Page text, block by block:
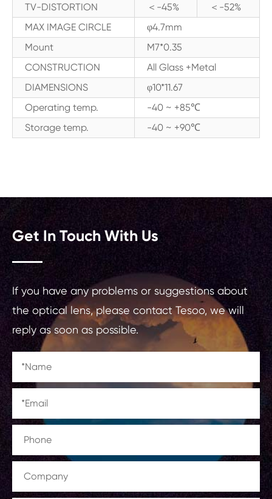
TV-DISTORTION
＜-45%
＜-52%
MAX IMAGE CIRCLE
φ4.7mm
Mount
M7*0.35
CONSTRUCTION
All Glass +Metal
DIAMENSIONS
φ10*11.67
Operating temp.
-40 ~ +85℃
Storage temp.
-40 ~ +90℃
Get In Touch With Us
If you have any problems or suggestions about
the optical lens, please contact Tesoo, we will
reply as soon as possible.